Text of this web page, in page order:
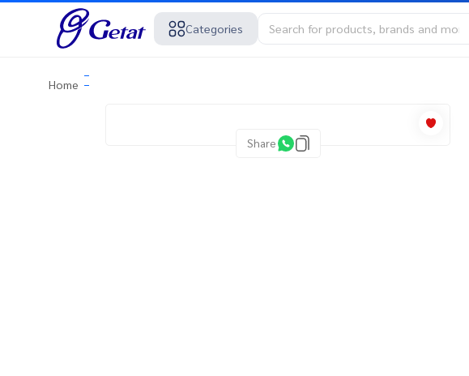
Categories
Home
Share